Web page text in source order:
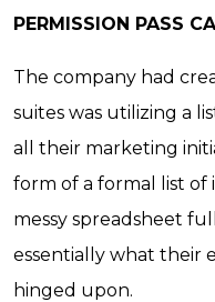
PERMISSION PASS
The company had
suites was utilizing a
all their marketing
form of a formal list of
messy spreadsheet
essentially what their
hinged upon.